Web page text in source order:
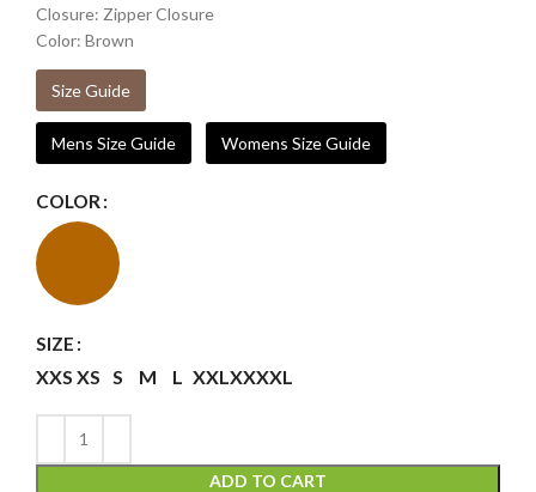
Closure: Zipper Closure
Color: Brown
Size Guide
Mens Size Guide Womens Size Guide
COLOR
SIZE
XXS XS S M L XXLXXXXL
ADD TO CART